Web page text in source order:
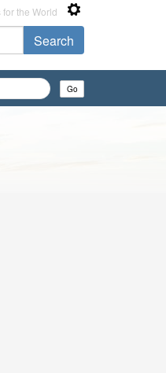
the World